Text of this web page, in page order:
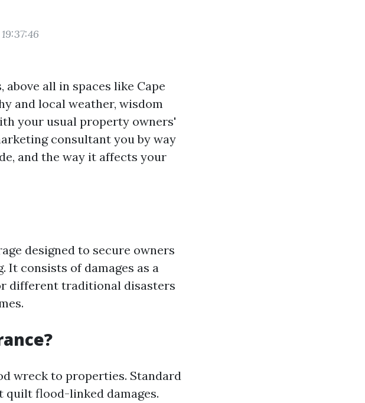
all in spaces like Cape
and local weather, wisdom
your usual property owners'
consultant you by way
and the way it affects your
designed to secure owners
It consists of damages as a
different traditional disasters
wreck to properties. Standard
quilt flood-linked damages.